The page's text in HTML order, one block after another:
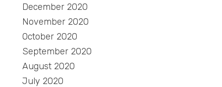
December 2020
November 2020
October 2020
September 2020
August 2020
July 2020